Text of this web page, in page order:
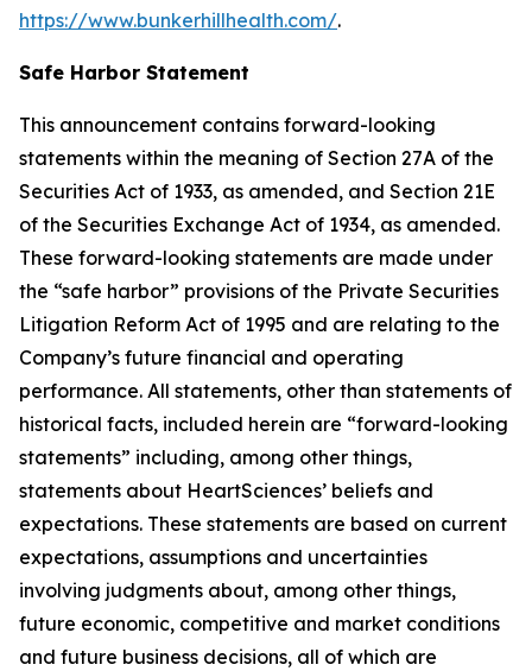
https://www.bunkerhillhealth.com/.
Safe Harbor Statement
This announcement contains forward-looking
statements within the meaning of Section 27A of the
Securities Act of 1933, as amended, and Section 21E
of the Securities Exchange Act of 1934, as amended.
These forward-looking statements are made under
the “safe harbor” provisions of the Private Securities
Litigation Reform Act of 1995 and are relating to the
Company’s future financial and operating
performance. All statements, other than statements of
historical facts, included herein are “forward-looking
statements” including, among other things,
statements about HeartSciences’ beliefs and
expectations. These statements are based on current
expectations, assumptions and uncertainties
involving judgments about, among other things,
future economic, competitive and market conditions
and future business decisions, all of which are